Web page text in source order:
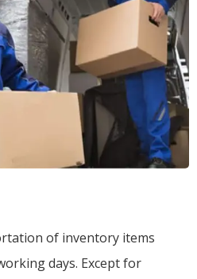
of inventory items
days. Except for